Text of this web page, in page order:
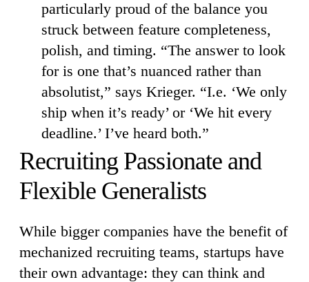
particularly proud of the balance you
struck between feature completeness,
polish, and timing. “The answer to look
for is one that’s nuanced rather than
absolutist,” says Krieger. “I.e. ‘We only
ship when it’s ready’ or ‘We hit every
deadline.’ I’ve heard both.”
Recruiting Passionate and
Flexible Generalists
While bigger companies have the benefit of
mechanized recruiting teams, startups have
their own advantage: they can think and